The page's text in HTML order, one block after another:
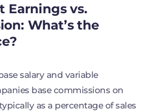
Earnings vs.
What’s the
salary and variable
base commissions on
as a percentage of sales